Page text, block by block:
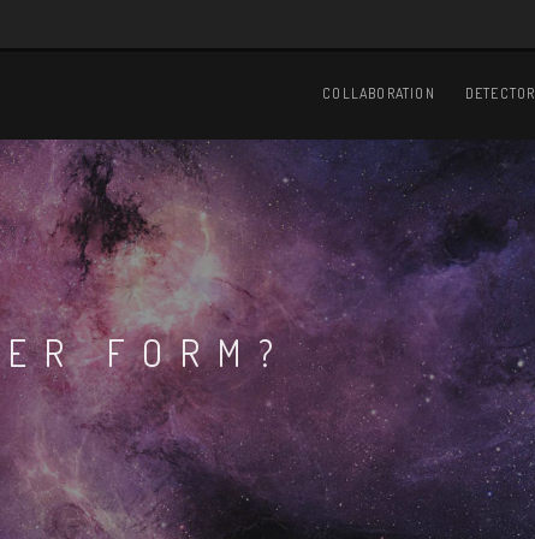
navigation
COLLABORATION DETECTOR
FORM?